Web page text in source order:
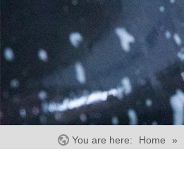
You are here: Home »